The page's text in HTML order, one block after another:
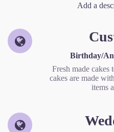
Add a
Birthday/
Fresh made
cakes are made
items